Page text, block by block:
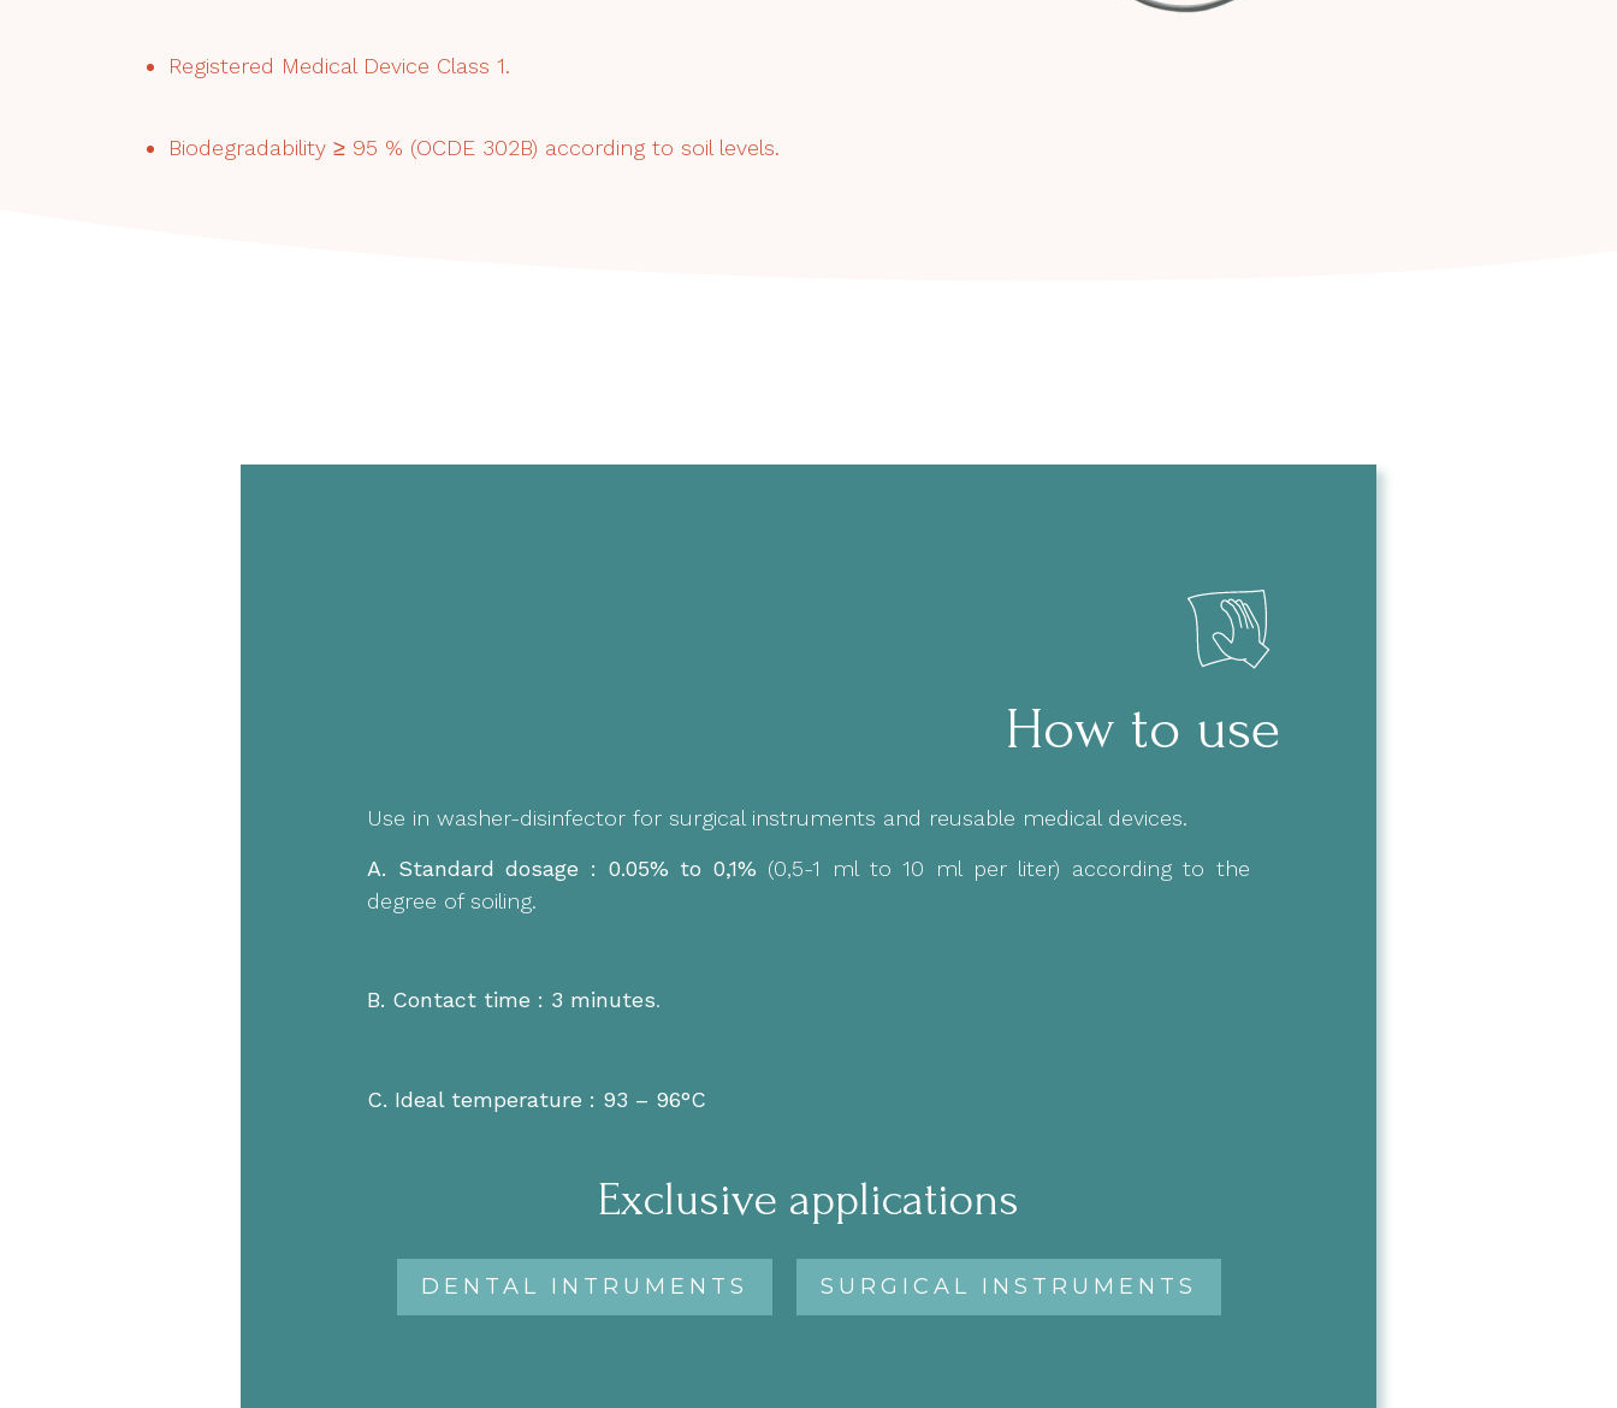
Registered Medical Device Class 1.
Biodegradability ≥ 95 % (OCDE 302B) according to soil levels.
How to use
Use in washer-disinfector for surgical instruments and reusable medical devices.
A. Standard dosage : 0.05% to 0,1% (0,5-1 ml to 10 ml per liter) according to the
degree of soiling.
B. Contact time : 3 minutes.
C. Ideal temperature : 93 – 96°C
Exclusive applications
DENTAL INTRUMENTS SURGICAL INSTRUMENTS